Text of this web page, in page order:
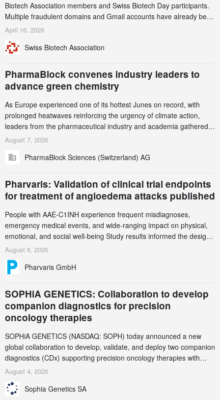
Biotech Association members and Swiss Biotech Day participants.
Multiple fraudulent domains and Gmail accounts have already been
identified and reported to their registrars and hosts; several have
this alert carefully and share it within your organization.
April 16, 2026
Swiss Biotech Association
PharmaBlock convenes industry leaders to
advance green chemistry
As Europe experienced one of its hottest Junes on record, with
prolonged heatwaves reinforcing the urgency of climate action,
leaders from the pharmaceutical industry and academia gathered
in Zurich for the PharmaBlock’s 3rd Green Chemistry Symposium
accelerate the decarbonization of pharmaceutical manufacturing.
August 7, 2026
PharmaBlock Sciences (Switzerland) AG
Pharvaris: Validation of clinical trial endpoints
for treatment of angioedema attacks published
People with AAE-C1INH experience frequent misdiagnoses,
emergency medical events, and wide-ranging impact on physical,
emotional, and social well-being Study results informed the design
and endpoint selection of the ongoing Phase 3 CREAATE study
August 6, 2026
Pharvaris GmbH
SOPHiA GENETICS: Collaboration to develop
companion diagnostics for precision
oncology therapies
SOPHiA GENETICS (NASDAQ: SOPH) today announced a new
global collaboration to develop, validate, and deploy two companion
diagnostics (CDx) supporting precision oncology therapies with
AstraZeneca (LSE/STO/NYSE: AZN).
August 4, 2026
Sophia Genetics SA